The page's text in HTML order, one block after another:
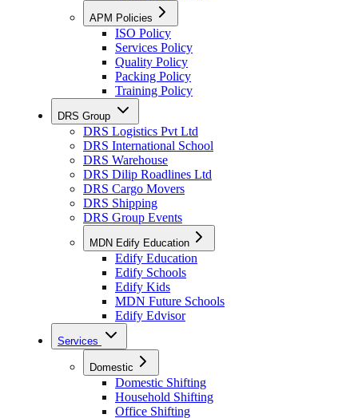
APM Policies
ISO Policy
Services Policy
Quality Policy
Packing Policy
Training Policy
DRS Group
DRS Logistics Pvt Ltd
DRS International School
DRS Warehouse
DRS Dilip Roadlines Ltd
DRS Cargo Movers
DRS Shipping
DRS Group Events
MDN Edify Education
Edify Education
Edify Schools
Edify Kids
MDN Future Schools
Edify Edvisor
Services
Domestic
Domestic Shifting
Household Shifting
Office Shifting